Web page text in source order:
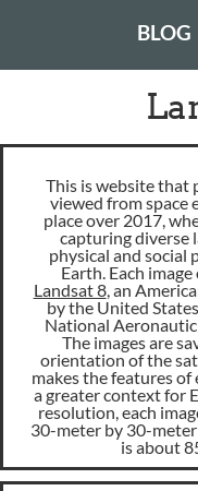
BLOG
This is website that
viewed from space
place over 2017,
capturing diverse
physical and social
Earth. Each
Landsat 8, an
by the United
National
The images are
orientation of the
makes the features of
a greater context for
resolution, each
30-meter by 30-
is about